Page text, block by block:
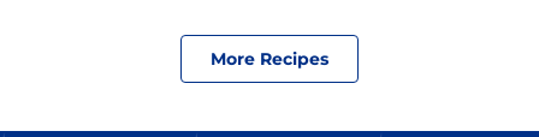
More Recipes